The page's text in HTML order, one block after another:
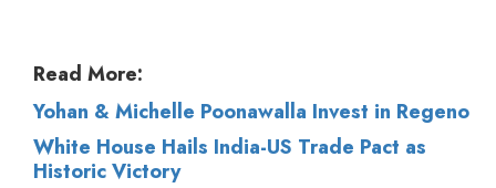
Read More:
Yohan & Michelle Poonawalla Invest in Regeno
White House Hails India-US Trade Pact as
Historic Victory